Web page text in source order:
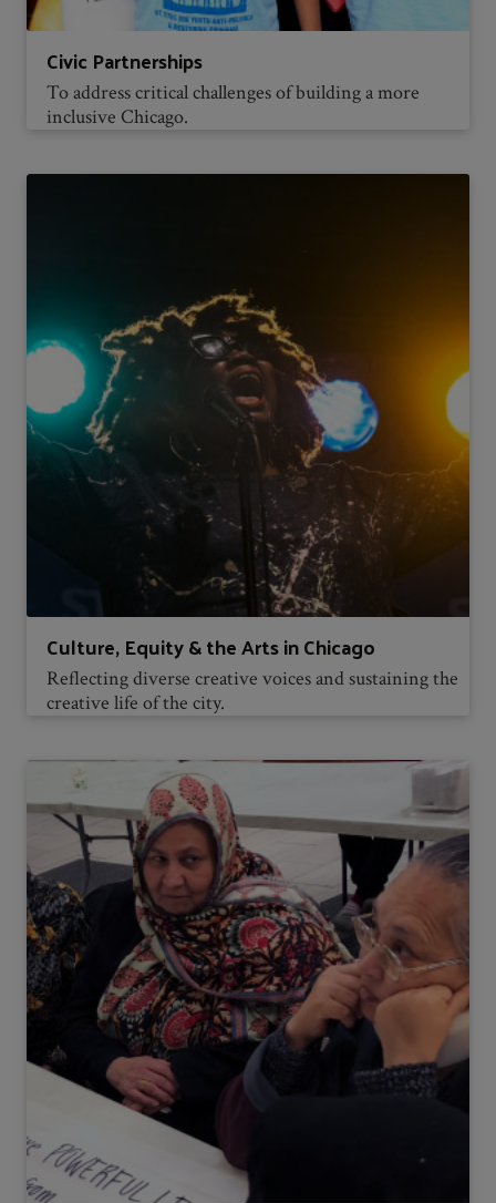
Civic Partnerships
To address critical challenges of building a more
inclusive Chicago.
Culture, Equity & the Arts in Chicago
Reflecting diverse creative voices and sustaining the
creative life of the city.